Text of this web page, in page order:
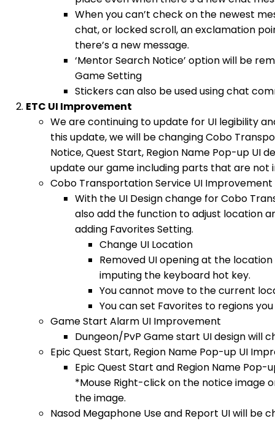
When you can’t check on the newest
chat, or locked scroll, an exclamation
there’s a new message.
‘Mentor Search Notice’ option will be
Game Setting
Stickers can also be used using chat
ETC UI Improvement
We are continuing to update for UI legibility
this update, we will be changing Cobo
Notice, Quest Start, Region Name Pop-up UI
update our game including parts that are not
Cobo Transportation Service UI Improvement
With the UI Design change for Cobo
also add the function to adjust location
adding Favorites Setting.
Change UI Location
Removed UI opening at the
imputing the keyboard hot key.
You cannot move to the current
You can set Favorites to regions
Game Start Alarm UI Improvement
Dungeon/PvP Game start UI design will
Epic Quest Start, Region Name Pop-up UI
Epic Quest Start and Region Name Pop-
*Mouse Right-click on the notice image
the image.
Nasod Megaphone Use and Report UI will be